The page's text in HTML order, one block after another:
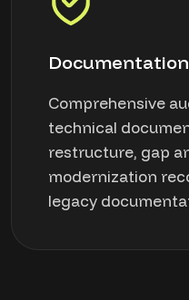
Comprehensive
technical
restructure, gap
modernization
legacy